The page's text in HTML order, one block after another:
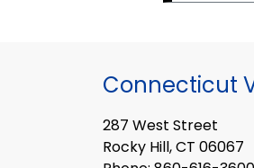
Connecticut
287 West Street
Rocky Hill, CT 06067